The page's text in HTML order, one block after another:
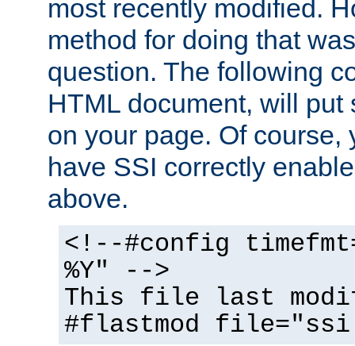
most recently modified.
method for doing that
question. The following
HTML document, will put
on your page. Of course,
have SSI correctly
above.
<!--#config
%Y" -->
This file last
#flastmod